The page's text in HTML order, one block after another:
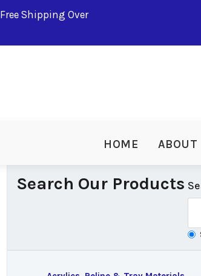
Free Shipping Over
HOME ABOUT
Search Our Products